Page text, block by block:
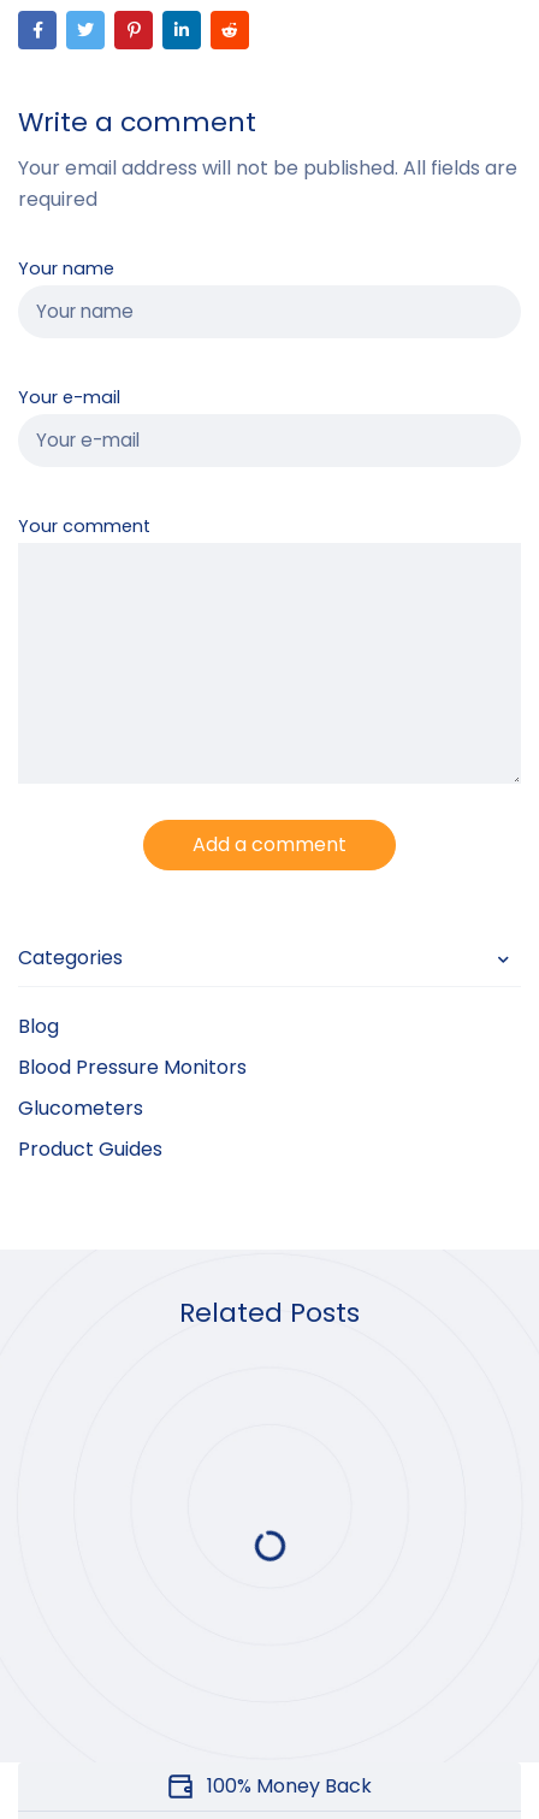
Write a comment
Your email address will not be published. All fields are
required
Your name
Your e-mail
Your comment
Add a comment
Categories
Blog
Blood Pressure Monitors
Glucometers
Product Guides
Related Posts
100% Money Back